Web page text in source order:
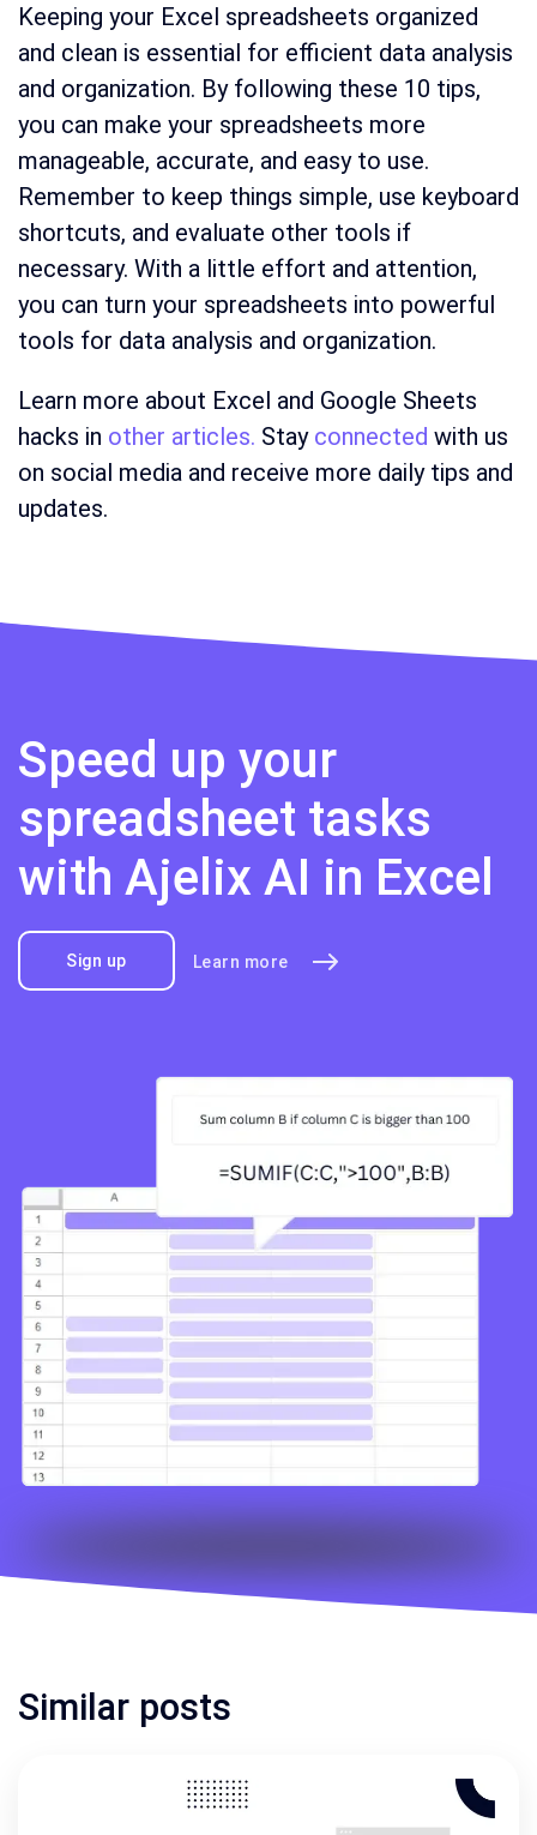
Keeping your Excel spreadsheets organized
and clean is essential for efficient data analysis
and organization. By following these 10 tips,
you can make your spreadsheets more
manageable, accurate, and easy to use.
Remember to keep things simple, use keyboard
shortcuts, and evaluate other tools if
necessary. With a little effort and attention,
you can turn your spreadsheets into powerful
tools for data analysis and organization.
Learn more about Excel and Google Sheets
hacks in other articles. Stay connected with us
on social media and receive more daily tips and
updates.
Speed up your
spreadsheet tasks
with Ajelix AI in Excel
Sign up Learn more
Similar posts